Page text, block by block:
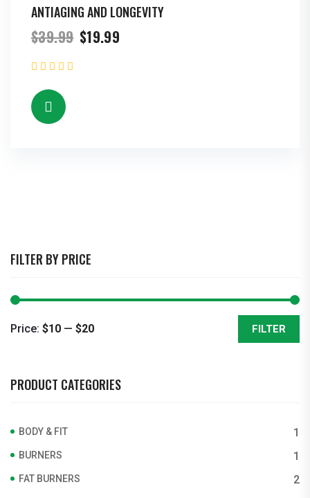
ANTIAGING AND LONGEVITY
$39.99 Original
price
$19.99
FILTER BY PRICE
Min
Max
FILTER
Price: $10 — $20
PRODUCT CATEGORIES
BODY & FIT 1
BURNERS 1
FAT BURNERS 2